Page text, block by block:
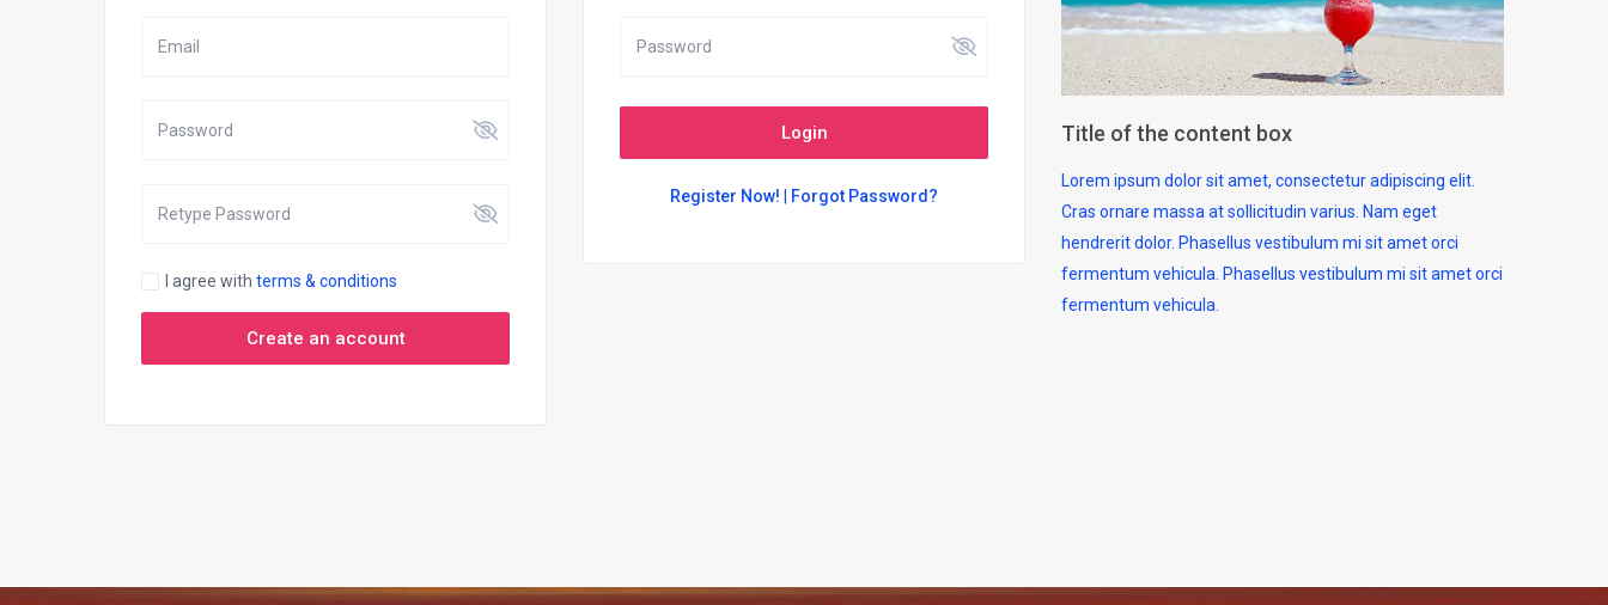
I agree with terms & conditions
Create an account
Login
Register Now! Forgot Password?
Title of the content box
Lorem ipsum dolor sit amet, consectetur adipiscing elit.
Cras ornare massa at sollicitudin varius. Nam eget
hendrerit dolor. Phasellus vestibulum mi sit amet orci
fermentum vehicula. Phasellus vestibulum mi sit amet orci
fermentum vehicula.